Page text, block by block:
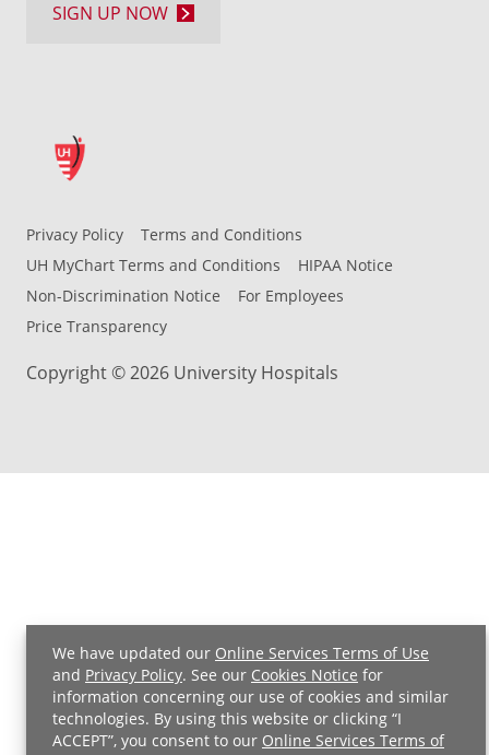
We have updated our Online Services Terms of Use
and Privacy Policy. See our Cookies Notice for
information concerning our use of cookies and similar
technologies. By using this website or clicking “I
ACCEPT”, you consent to our Online Services Terms of
Privacy Policy
Terms and Conditions
UH MyChart Terms and Conditions
HIPAA Notice
Non-Discrimination Notice
For Employees
Price Transparency
Copyright © 2026 University Hospitals
SIGN UP NOW
Back to Top